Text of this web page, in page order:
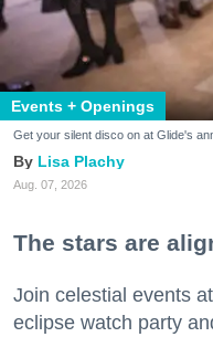
Events + Openings
Get your silent disco on at Glide's
Lisa Plachy
Aug. 07, 2026
The stars are
Join celestial events
eclipse watch party